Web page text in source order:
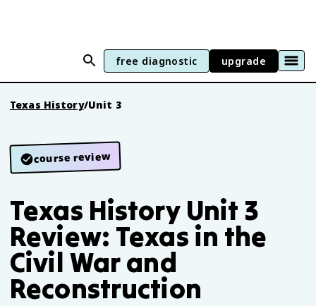
free diagnostic upgrade
Texas History/Unit 3
course review
Texas History Unit 3
Review: Texas in the
Civil War and
Reconstruction